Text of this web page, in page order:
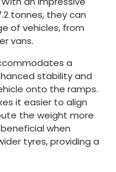
tonnes, they can
of vehicles, from
vans.
a
stability and
onto the ramps.
it easier to align
the weight more
when
tyres, providing a